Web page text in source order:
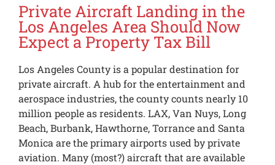
Private Aircraft Landing in the
Los Angeles Area Should Now
Expect a Property Tax Bill
Los Angeles County is a popular destination for
private aircraft. A hub for the entertainment and
aerospace industries, the county counts nearly 10
million people as residents. LAX, Van Nuys, Long
Beach, Burbank, Hawthorne, Torrance and Santa
Monica are the primary airports used by private
aviation. Many (most?) aircraft that are available